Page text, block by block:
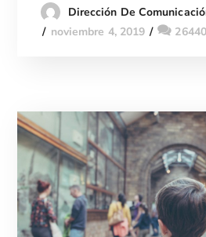
Dirección De
noviembre 4, 2019
26440